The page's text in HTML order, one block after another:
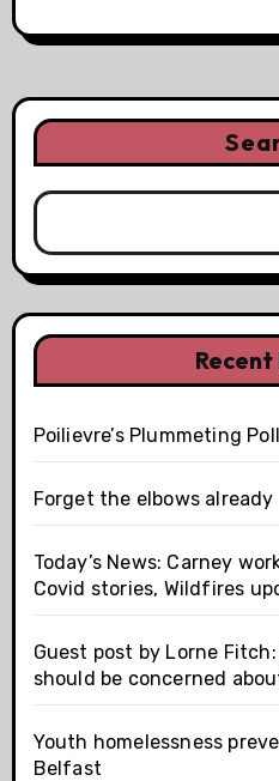
Poilievre’s Plummeting
Forget the elbows already
Today’s News: Carney
Covid stories, Wildfires
Guest post by Lorne
should be concerned
Youth homelessness
Belfast